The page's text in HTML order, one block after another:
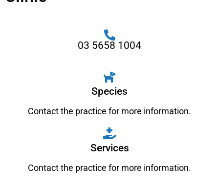
03 5658 1004
Species
Contact the practice for more information.
Services
Contact the practice for more information.